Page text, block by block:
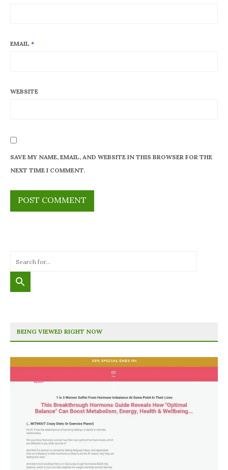
EMAIL *
WEBSITE
SAVE MY NAME, EMAIL, AND WEBSITE IN THIS BROWSER FOR THE
NEXT TIME I COMMENT.
BEING VIEWED RIGHT NOW